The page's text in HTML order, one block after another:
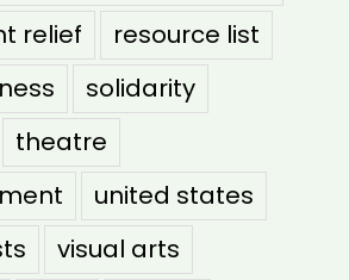
relief
resource list
solidarity
theatre
united states
visual arts